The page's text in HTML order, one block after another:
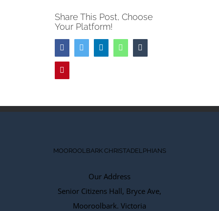
Share This Post, Choose
Your Platform!
FacebookTwitter LinkedInWhatsApp
MOOROOLBARK CHRISTADELPHIANS
Our Address
Senior Citizens Hall, Bryce Ave,
Mooroolbark. Victoria